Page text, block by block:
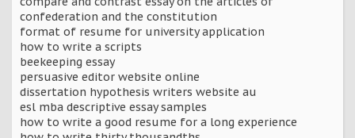
confederation and the constitution
format of resume for university application
how to write a scripts
beekeeping essay
persuasive editor website online
dissertation hypothesis writers website au
esl mba descriptive essay samples
how to write a good resume for a long experience